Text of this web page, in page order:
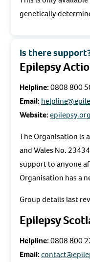
genetically
Is there
Epilepsy
Helpline:0808 800
Email:
Website:
The Organisation is
and Wales No.
support to anyone
Organisation has a
Group details last
Epilepsy
Helpline:0808 800
Email: